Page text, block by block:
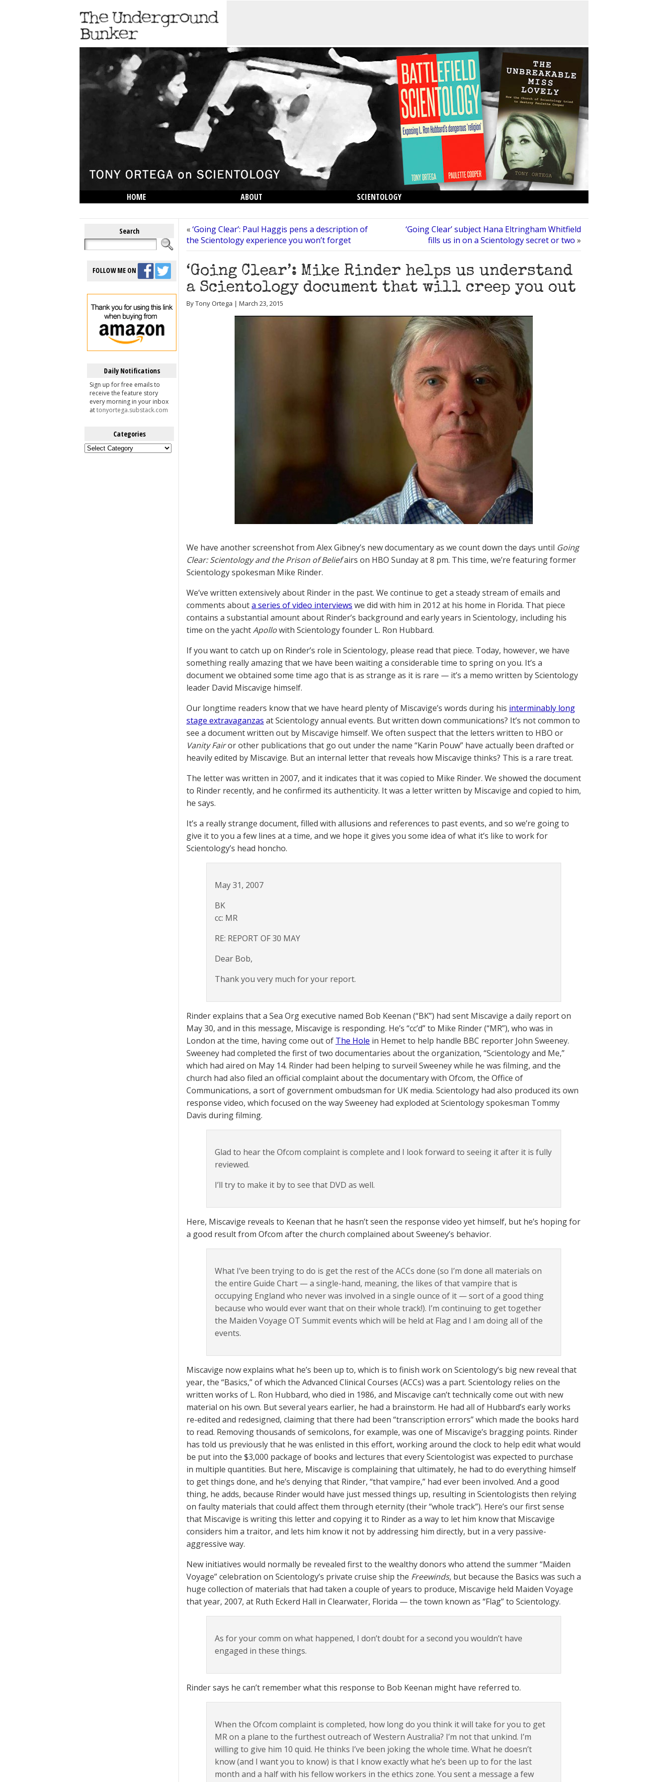
HOME ABOUT
SCIENTOLOGY
Search
FOLLOW ME ON
Daily Notifications
Sign up for free emails to
receive the feature story
every morning in your inbox
attonyortega.substack.com
Categories
Categories
«‘Going Clear’: Paul Haggis pens a description of
the Scientology experience you won’t forget
‘Going Clear’ subject Hana Eltringham Whitfield
fills us in on a Scientology secret or two »
‘Going Clear’: Mike Rinder helps us understand
a Scientology document that will creep you out
By Tony Ortega | March 23, 2015
We have another screenshot from Alex Gibney’s new documentary as we count down the days until Going
Clear: Scientology and the Prison of Beliefairs on HBO Sunday at 8 pm. This time, we’re featuring former
Scientology spokesman Mike Rinder.
We’ve written extensively about Rinder in the past. We continue to get a steady stream of emails and
comments abouta series of video interviews we did with him in 2012 at his home in Florida. That piece
contains a substantial amount about Rinder’s background and early years in Scientology, including his
time on the yachtApollowith Scientology founder L. Ron Hubbard.
If you want to catch up on Rinder’s role in Scientology, please read that piece. Today, however, we have
something really amazing that we have been waiting a considerable time to spring on you. It’s a
document we obtained some time ago that is as strange as it is rare — it’s a memo written by Scientology
leader David Miscavige himself.
Our longtime readers know that we have heard plenty of Miscavige’s words during his interminably long
stage extravaganzas at Scientology annual events. But written down communications? It’s not common to
see a document written out by Miscavige himself. We often suspect that the letters written to HBO or
Vanity Fairor other publications that go out under the name “Karin Pouw” have actually been drafted or
heavily edited by Miscavige. But an internal letter that reveals how Miscavige thinks? This is a rare treat.
The letter was written in 2007, and it indicates that it was copied to Mike Rinder. We showed the document
to Rinder recently, and he confirmed its authenticity. It was a letter written by Miscavige and copied to him,
he says.
It’s a really strange document, filled with allusions and references to past events, and so we’re going to
give it to you a few lines at a time, and we hope it gives you some idea of what it’s like to work for
Scientology’s head honcho.
May 31, 2007
BK
cc: MR
RE: REPORT OF 30 MAY
Dear Bob,
Thank you very much for your report.
Rinder explains that a Sea Org executive named Bob Keenan (“BK”) had sent Miscavige a daily report on
May 30, and in this message, Miscavige is responding. He’s “cc’d” to Mike Rinder (“MR”), who was in
London at the time, having come out of The Hole in Hemet to help handle BBC reporter John Sweeney.
Sweeney had completed the first of two documentaries about the organization, “Scientology and Me,”
which had aired on May 14. Rinder had been helping to surveil Sweeney while he was filming, and the
church had also filed an official complaint about the documentary with Ofcom, the Office of
Communications, a sort of government ombudsman for UK media. Scientology had also produced its own
response video, which focused on the way Sweeney had exploded at Scientology spokesman Tommy
Davis during filming.
Glad to hear the Ofcom complaint is complete and I look forward to seeing it after it is fully
reviewed.
I’ll try to make it by to see that DVD as well.
Here, Miscavige reveals to Keenan that he hasn’t seen the response video yet himself, but he’s hoping for
a good result from Ofcom after the church complained about Sweeney’s behavior.
What I’ve been trying to do is get the rest of the ACCs done (so I’m done all materials on
the entire Guide Chart — a single-hand, meaning, the likes of that vampire that is
occupying England who never was involved in a single ounce of it — sort of a good thing
because who would ever want that on their whole track!). I’m continuing to get together
the Maiden Voyage OT Summit events which will be held at Flag and I am doing all of the
events.
Miscavige now explains what he’s been up to, which is to finish work on Scientology’s big new reveal that
year, the “Basics,” of which the Advanced Clinical Courses (ACCs) was a part. Scientology relies on the
written works of L. Ron Hubbard, who died in 1986, and Miscavige can’t technically come out with new
material on his own. But several years earlier, he had a brainstorm. He had all of Hubbard’s early works
re-edited and redesigned, claiming that there had been “transcription errors” which made the books hard
to read. Removing thousands of semicolons, for example, was one of Miscavige’s bragging points. Rinder
has told us previously that he was enlisted in this effort, working around the clock to help edit what would
be put into the $3,000 package of books and lectures that every Scientologist was expected to purchase
in multiple quantities. But here, Miscavige is complaining that ultimately, he had to do everything himself
to get things done, and he’s denying that Rinder, “that vampire,” had ever been involved. And a good
thing, he adds, because Rinder would have just messed things up, resulting in Scientologists then relying
on faulty materials that could affect them through eternity (their “whole track”). Here’s our first sense
that Miscavige is writing this letter and copying it to Rinder as a way to let him know that Miscavige
considers him a traitor, and lets him know it not by addressing him directly, but in a very passive-
aggressive way.
New initiatives would normally be revealed first to the wealthy donors who attend the summer “Maiden
Voyage” celebration on Scientology’s private cruise ship the Freewinds, but because the Basics was such a
huge collection of materials that had taken a couple of years to produce, Miscavige held Maiden Voyage
that year, 2007, at Ruth Eckerd Hall in Clearwater, Florida — the town known as “Flag” to Scientology.
As for your comm on what happened, I don’t doubt for a second you wouldn’t have
engaged in these things.
Rinder says he can’t remember what this response to Bob Keenan might have referred to.
When the Ofcom complaint is completed, how long do you think it will take for you to get
MR on a plane to the furthest outreach of Western Australia? I’m not that unkind. I’m
willing to give him 10 quid. He thinks I’ve been joking the whole time. What he doesn’t
know (and I want you to know) is that I know exactly what he’s been up to for the last
month and a half with his fellow workers in the ethics zone. You sent a message a few